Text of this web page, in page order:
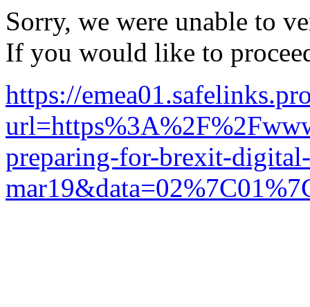
Sorry, we were unable to
If you would like to
https://
preparing-for-brexit-